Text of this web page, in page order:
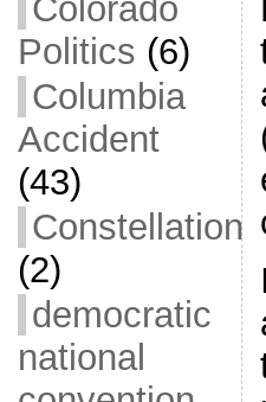
Colorado
Politics (6)
Columbia
Accident
(43)
Constellation
(2)
democratic
national